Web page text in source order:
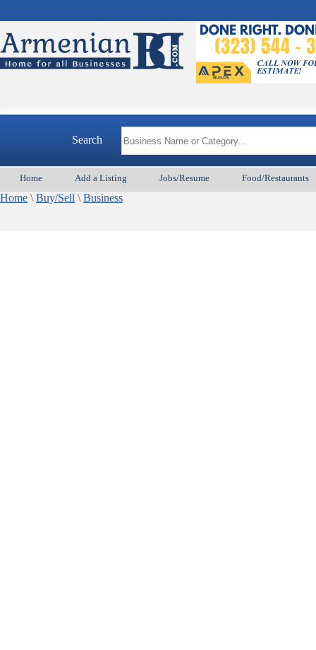
Search
Home Add a Listing Jobs/Resume Food/Restaurants
Home \ Buy/Sell \ Business